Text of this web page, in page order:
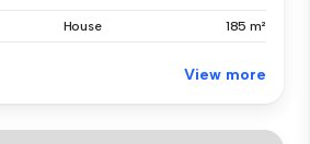
House 185 m²
View more